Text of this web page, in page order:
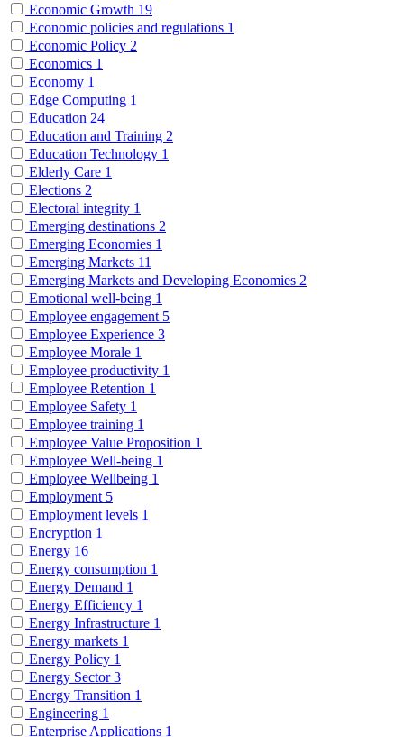
Economic Growth 19
Economic policies and regulations 1
Economic Policy 2
Economics 1
Economy 1
Edge Computing 1
Education 24
Education and Training 2
Education Technology 1
Elderly Care 1
Elections 2
Electoral integrity 1
Emerging destinations 2
Emerging Economies 1
Emerging Markets 11
Emerging Markets and Developing Economies 2
Emotional well-being 1
Employee engagement 5
Employee Experience 3
Employee Morale 1
Employee productivity 1
Employee Retention 1
Employee Safety 1
Employee training 1
Employee Value Proposition 1
Employee Well-being 1
Employee Wellbeing 1
Employment 5
Employment levels 1
Encryption 1
Energy 16
Energy consumption 1
Energy Demand 1
Energy Efficiency 1
Energy Infrastructure 1
Energy markets 1
Energy Policy 1
Energy Sector3
Energy Transition 1
Engineering 1
Enterprise Applications 1